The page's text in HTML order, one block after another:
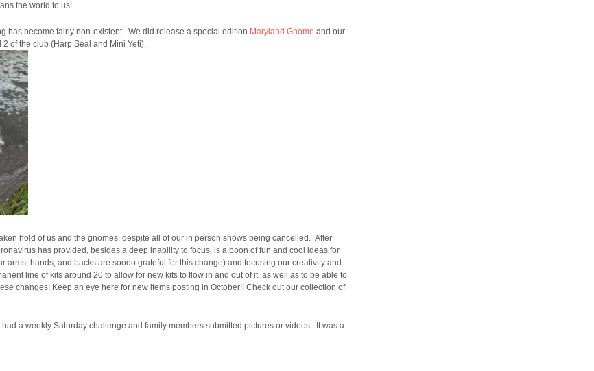
the world to us!
has become fairly non-existent. We did release a special edition Maryland Gnome and our
of the club (Harp Seal and Mini Yeti).
hold of us and the gnomes, despite all of our in person shows being cancelled. After
has provided, besides a deep inability to focus, is a boon of fun and cool ideas for
hands, and backs are soooo grateful for this change) and focusing our creativity and
line of kits around 20 to allow for new kits to flow in and out of it, as well as to be able to
changes! Keep an eye here for new items posting in October!! Check out our collection of
a weekly Saturday challenge and family members submitted pictures or videos. It was a